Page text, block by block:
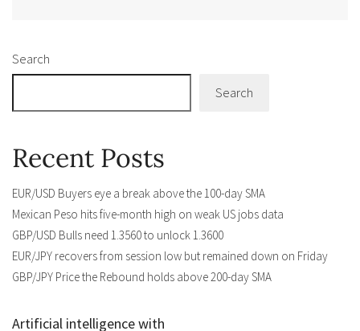
Search
Search
Recent Posts
EUR/USD Buyers eye a break above the 100-day SMA
Mexican Peso hits five-month high on weak US jobs data
GBP/USD Bulls need 1.3560 to unlock 1.3600
EUR/JPY recovers from session low but remained down on Friday
GBP/JPY Price the Rebound holds above 200-day SMA
Artificial intelligence with